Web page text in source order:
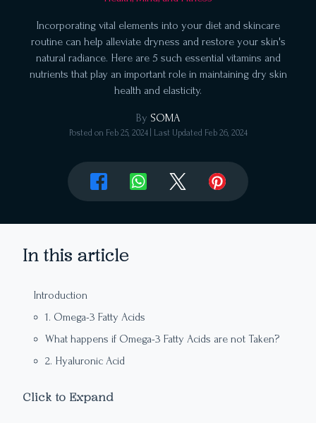
Incorporating vital elements into your diet and skincare
routine can help alleviate dryness and restore your skin's
natural radiance. Here are 5 such essential vitamins and
nutrients that play an important role in maintaining dry skin
health and elasticity.
By SOMA
Posted on Feb 25, 2024 | Last Updated Feb 26, 2024
In this article
Introduction
1. Omega-3 Fatty Acids
What happens if Omega-3 Fatty Acids are not Taken?
2. Hyaluronic Acid
What happens to Dry Skin if Zinc is not Taken?
Click to Expand